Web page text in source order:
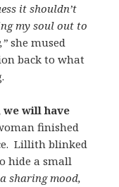
it shouldn’t
my soul out to
she mused
back to what
will have
finished
Lillith blinked
hide a small
sharing mood,